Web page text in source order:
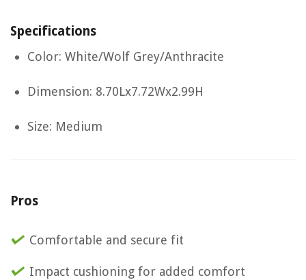
Specifications
Color: White/Wolf Grey/Anthracite
Dimension: 8.70Lx7.72Wx2.99H
Size: Medium
Pros
Comfortable and secure fit
Impact cushioning for added comfort